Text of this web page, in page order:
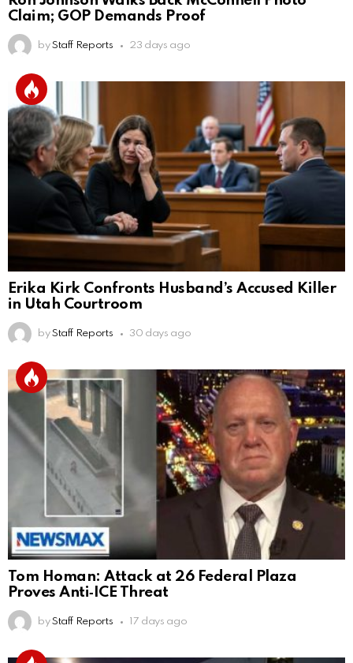
Claim; GOP Demands Proof
by Staff Reports 23 days ago
Erika Kirk Confronts Husband’s Accused Killer
in Utah Courtroom
by Staff Reports 30 days ago
Tom Homan: Attack at 26 Federal Plaza
Proves Anti‑ICE Threat
by Staff Reports 17 days ago